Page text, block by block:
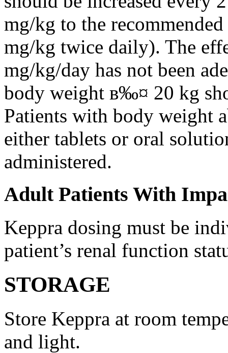
mg/kg to the
mg/kg twice daily). The
mg/kg/day has not been
body weight в‰¤ 20 kg
Patients with body weight
either tablets or oral
administered.
Adult Patients With
Keppra dosing must be
patient’s renal function
STORAGE
Store Keppra at room
and light.